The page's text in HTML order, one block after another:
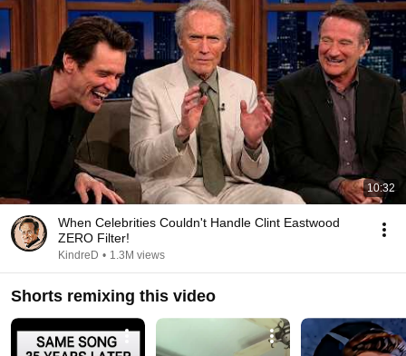
10:32
When Celebrities Couldn't Handle Clint Eastwood
ZERO Filter!
KindreD • 1.3M views
Shorts remixing this video